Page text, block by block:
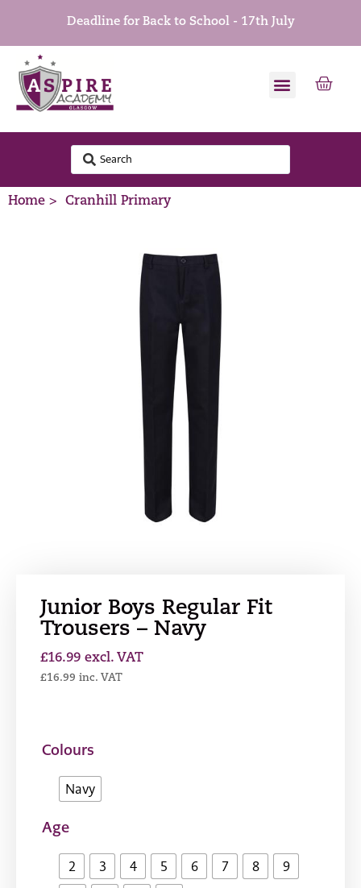
Deadline for Back to School - 17th July
Home > Cranhill Primary
Junior Boys Regular Fit
Trousers – Navy
£16.99 excl. VAT
£16.99 inc. VAT
Colours
Navy
Age
2 3 4 5 6 7 8
9